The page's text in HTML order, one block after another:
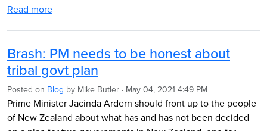
Read more
Brash: PM needs to be honest about
tribal govt plan
Posted on Blog by Mike Butler · May 04, 2021 4:49 PM
Prime Minister Jacinda Ardern should front up to the people
of New Zealand about what has and has not been decided